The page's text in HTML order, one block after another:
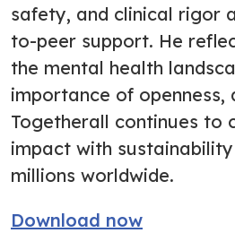
safety, and clinical rigor
to-peer support. He
the mental health
importance of openness,
Togetherall continues to
impact with
millions worldwide.
Download now